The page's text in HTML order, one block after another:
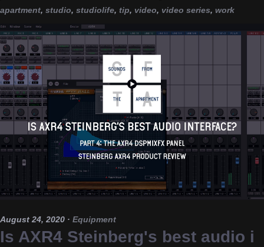
apartment, studio, studiolife, tip, video, video series, work
August 24, 2020 · Equipment
Is AXR4 Steinberg's best audio i